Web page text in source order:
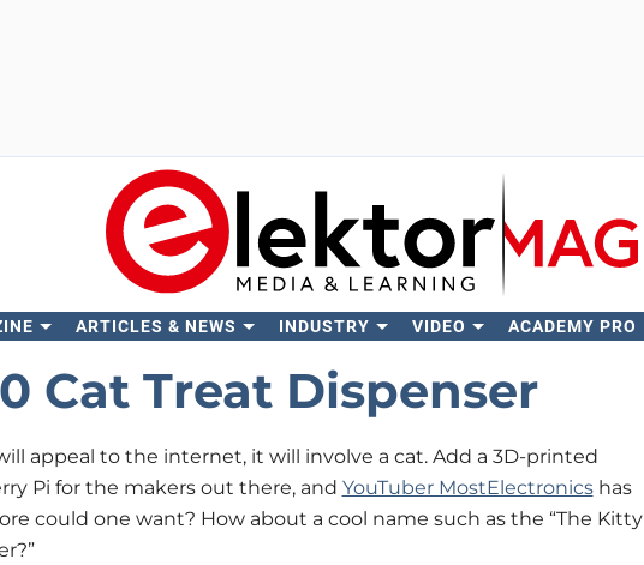
ARTICLES & NEWS INDUSTRY VIDEO ACADEMY PRO
Cat Treat Dispenser
appeal to the internet, it will involve a cat. Add a 3D-printed
Pi for the makers out there, and YouTuber MostElectronicshas
could one want? How about a cool name such as the “The Kitty